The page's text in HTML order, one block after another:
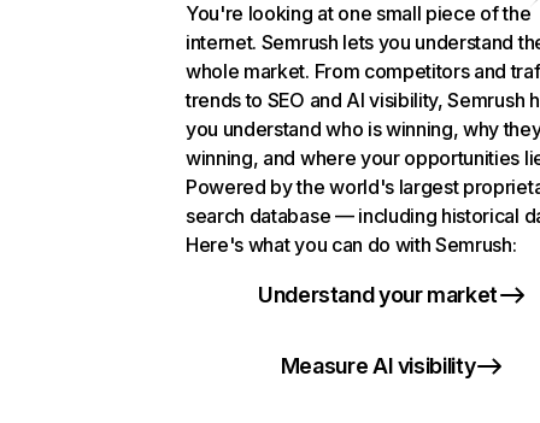
You're looking at one small piece of the
internet. Semrush lets you understand
whole market. From competitors and
trends to SEO and AI visibility, Semrush
you understand who is winning, why
winning, and where your opportunities
Powered by the world's largest
search database — including historical
Here's what you can do with Semrush:
Understand your market
Measure AI visibility